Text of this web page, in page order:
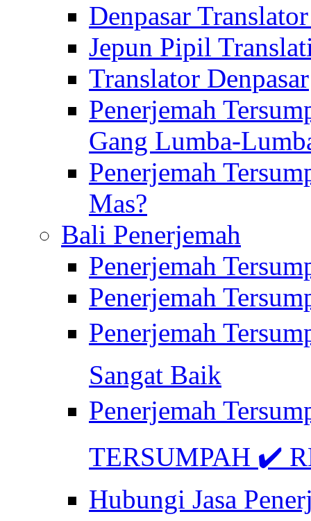
Denpasar
Jepun Pipil
Translator Denpasar
Penerjemah
Gang Lumba-
Penerjemah
Mas?
Bali Penerjemah
Penerjemah
Penerjemah
Penerjemah
Sangat Baik
Penerjemah
TERSUMPAH ✔️
Hubungi Jasa